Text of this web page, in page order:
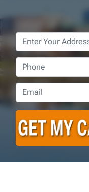
Property
Address*
Phone
Email *